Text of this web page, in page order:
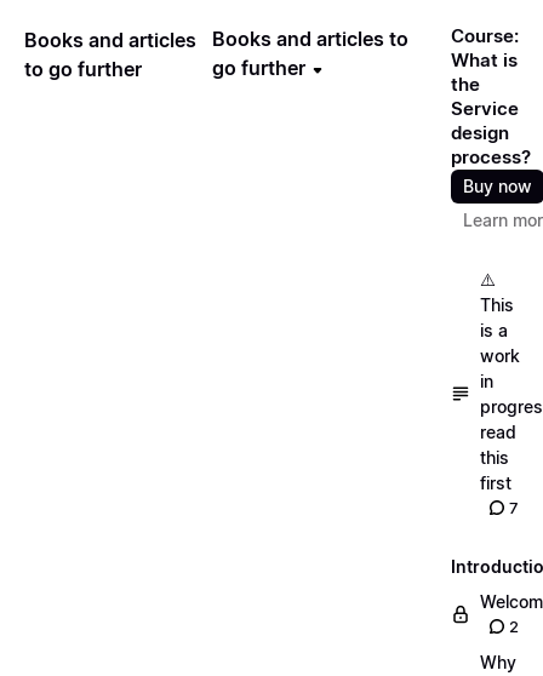
Books and articles
to go further
Books and articles to
go further
Course:
What is
the
Service
design
process?
Buy now
Learn
⚠️
This
is a
work
in
read
this
first
7
2
Why